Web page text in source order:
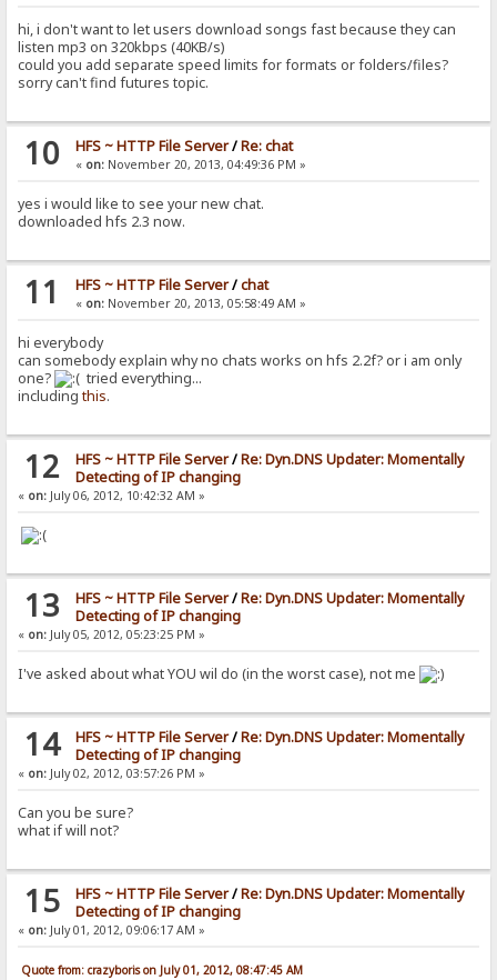
hi, i don't want to let users download songs fast because they can
listen mp3 on 320kbps (40KB/s)
could you add separate speed limits for formats or folders/files?
sorry can't find futures topic.
10 HFS ~ HTTP File Server/Re: chat
« on:November 20, 2013, 04:49:36 PM »
yes i would like to see your new chat.
downloaded hfs 2.3 now.
11 HFS ~ HTTP File Server/chat
« on:November 20, 2013, 05:58:49 AM »
hi everybody
can somebody explain why no chats works on hfs 2.2f? or i am only
one?
tried everything...
includingthis.
12 HFS ~ HTTP File Server/Re: Dyn.DNS Updater: Momentally
Detecting of IP changing
« on: July 06, 2012, 10:42:32 AM »
13 HFS ~ HTTP File Server/Re: Dyn.DNS Updater: Momentally
Detecting of IP changing
« on: July 05, 2012, 05:23:25 PM »
I've asked about what YOU wil do (in the worst case), not me
14 HFS ~ HTTP File Server/Re: Dyn.DNS Updater: Momentally
Detecting of IP changing
« on: July 02, 2012, 03:57:26 PM »
Can you be sure?
what if will not?
15 HFS ~ HTTP File Server/Re: Dyn.DNS Updater: Momentally
Detecting of IP changing
« on: July 01, 2012, 09:06:17 AM »
Quote from: crazyboris on July 01, 2012, 08:47:45 AM